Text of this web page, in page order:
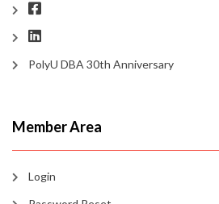
PolyU DBA 30th Anniversary
Member Area
Login